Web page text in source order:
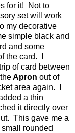
for it! Not to
set will work
my decorative
simple black and
and some
the card. I
of card between
Apron out of
area again. I
a thin
it directly over
This gave me a
rounded